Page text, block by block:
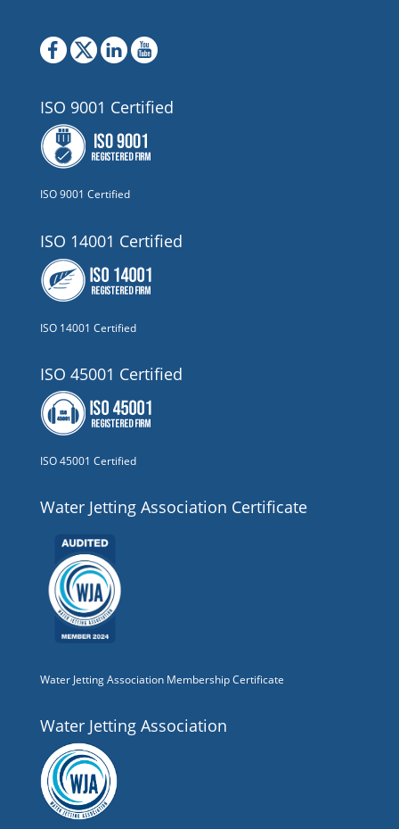
ISO 9001 Certified
ISO 9001 Certified
ISO 14001 Certified
ISO 14001 Certified
ISO 45001 Certified
ISO 45001 Certified
Water Jetting Association Certificate
Water Jetting Association Membership Certificate
Water Jetting Association